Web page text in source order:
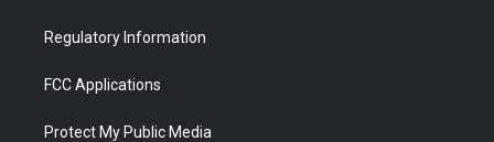
Regulatory Information
FCC Applications
Protect My Public Media